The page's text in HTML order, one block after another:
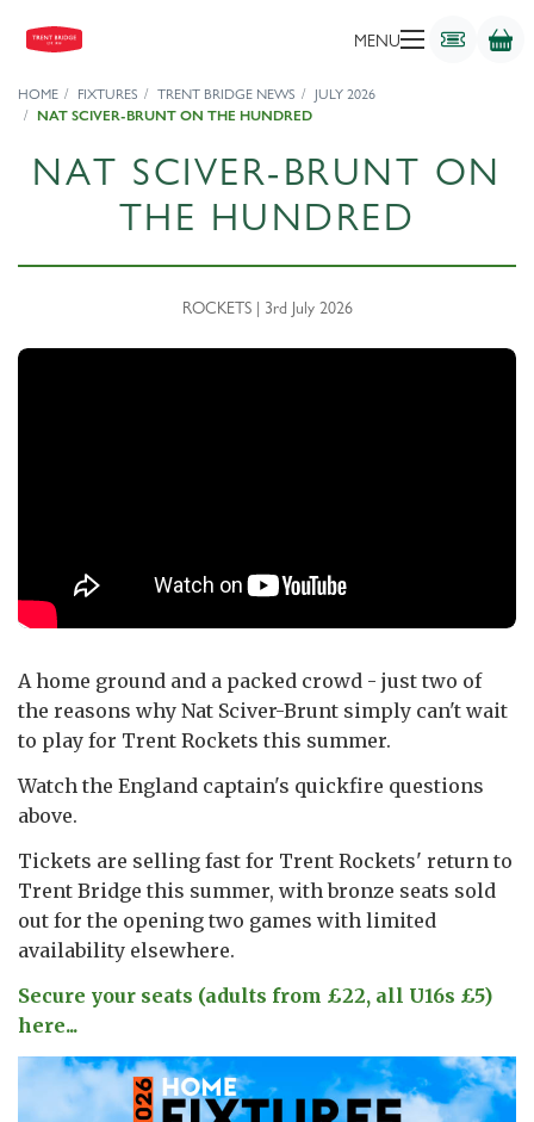
MENU
HOME FIXTURES TRENT BRIDGE NEWS
JULY 2026
NAT SCIVER-BRUNT ON THE HUNDRED
NAT SCIVER-BRUNT ON
THE HUNDRED
ROCKETS | 3rd July 2026
A home ground and a packed crowd - just two of
the reasons why Nat Sciver-Brunt simply can't wait
to play for Trent Rockets this summer.
Watch the England captain's quickfire questions
above.
Tickets are selling fast for Trent Rockets' return to
Trent Bridge this summer, with bronze seats sold
out for the opening two games with limited
availability elsewhere.
Secure your seats (adults from £22, all U16s £5)
here...